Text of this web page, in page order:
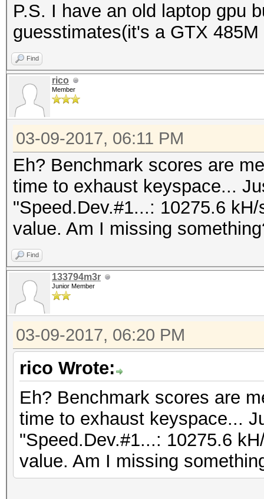
P.S. I have an old laptop gpu
guesstimates(it's a GTX 485M
Find
rico
Member
03-09-2017, 06:11 PM
Eh? Benchmark scores are
time to exhaust keyspace...
"Speed.Dev.#1...: 10275.6
value. Am I missing
Find
133794m3r
Junior Member
03-09-2017, 06:20 PM
rico Wrote:
Eh? Benchmark scores are
time to exhaust keyspace...
"Speed.Dev.#1...: 10275.6
value. Am I missing